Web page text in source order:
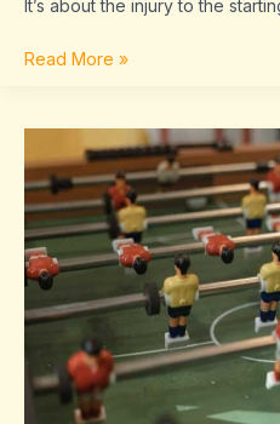
It’s about the injury to the
Read More »
Sffaresports
Game
Results
2022